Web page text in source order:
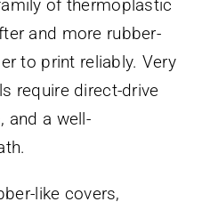
of thermoplastic
and more rubber-
to print reliably. Very
require direct-drive
and a well-
like covers,